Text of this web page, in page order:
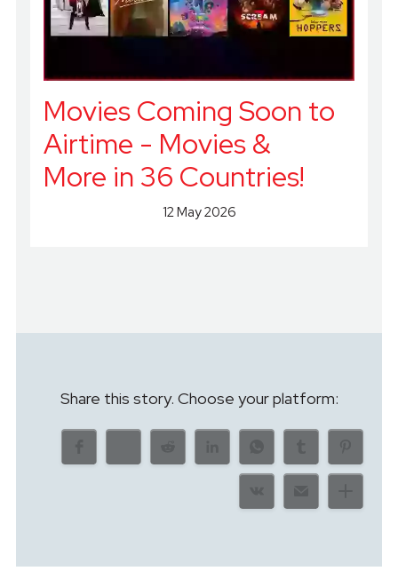
Movies Coming Soon to
Airtime - Movies &
More in 36 Countries!
12 May 2026
Share this story. Choose your platform: